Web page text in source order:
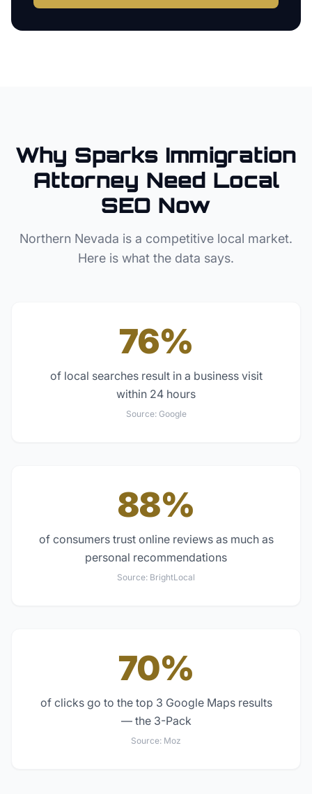
Why Sparks Immigration
Attorney Need Local
SEO Now
Northern Nevada is a competitive local market.
Here is what the data says.
76%
of local searches result in a business visit
within 24 hours
Source: Google
88%
of consumers trust online reviews as much as
personal recommendations
Source: BrightLocal
70%
of clicks go to the top 3 Google Maps results
— the 3-Pack
Source: Moz